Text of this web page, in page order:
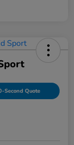
Second Quote